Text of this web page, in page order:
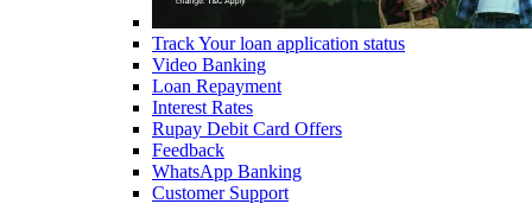
Track Your loan application status
Video Banking
Loan Repayment
Interest Rates
Rupay Debit Card Offers
Feedback
WhatsApp Banking
Customer Support